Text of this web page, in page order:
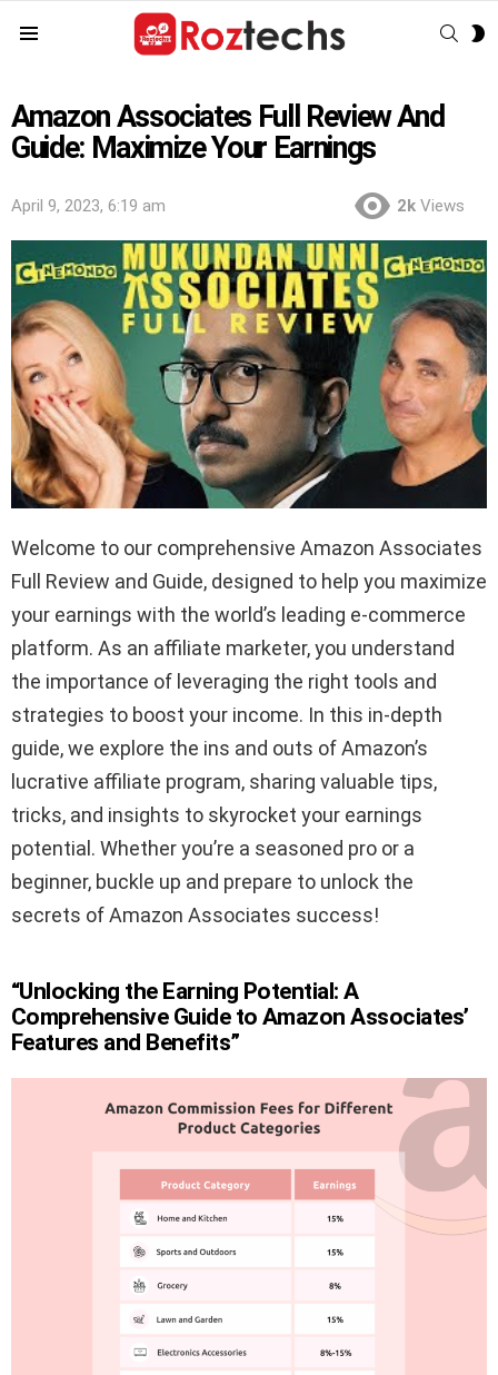
Amazon Associates Full Review And
Guide: Maximize Your Earnings
April 9, 2023, 6:19 am 2k Views
Welcome to our comprehensive Amazon Associates
Full Review and Guide, designed to help you maximize
your earnings with the world’s leading e-commerce
platform. As an affiliate marketer, you understand
the importance of leveraging the right tools and
strategies to boost your income. In this in-depth
guide, we explore the ins and outs of Amazon’s
lucrative affiliate program, sharing valuable tips,
tricks, and insights to skyrocket your earnings
potential. Whether you’re a seasoned pro or a
beginner, buckle up and prepare to unlock the
secrets of Amazon Associates success!
“Unlocking the Earning Potential: A
Comprehensive Guide to Amazon Associates’
Features and Benefits”